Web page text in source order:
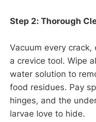
Step 2: Thorough
Vacuum every
a crevice tool. Wipe
water solution to
food residues. Pay
hinges, and the
larvae love to hide.